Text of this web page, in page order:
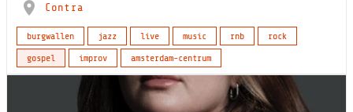
Contra
burgwallen jazz live music rnb
rock
gospel
improv amsterdam-centrum